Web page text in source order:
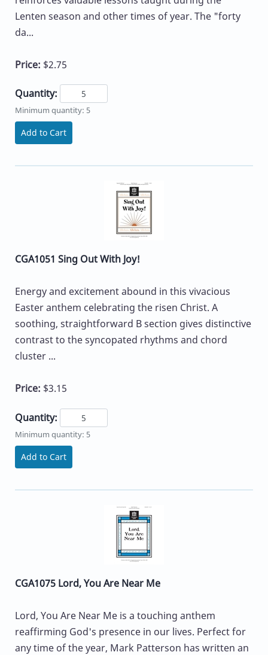
Lenten season and other times of year. The "forty
da...
Price: $2.75
Quantity:
Minimum quantity: 5
Add to Cart
CGA1051 Sing Out With Joy!
Energy and excitement abound in this vivacious
Easter anthem celebrating the risen Christ. A
soothing, straightforward B section gives distinctive
contrast to the syncopated rhythms and chord
cluster ...
Price: $3.15
Quantity:
Minimum quantity: 5
Add to Cart
CGA1075 Lord, You Are Near Me
Lord, You Are Near Me is a touching anthem
reaffirming God's presence in our lives. Perfect for
any time of the year, Mark Patterson has written an